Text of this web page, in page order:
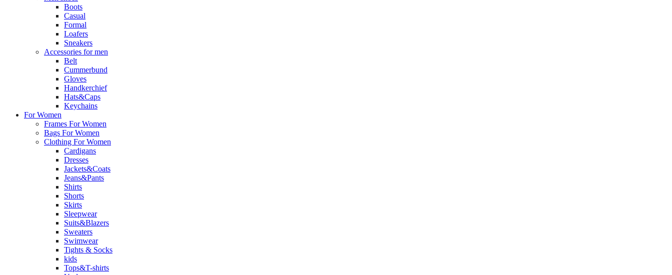
Boots
Casual
Formal
Loafers
Sneakers
Accessories for men
Belt
Cummerbund
Gloves
Handkerchief
Hats&Caps
Keychains
For Women
Frames For Women
Bags For Women
Clothing For Women
Cardigans
Dresses
Jackets&Coats
Jeans&Pants
Shirts
Shorts
Skirts
Sleepwear
Suits&Blazers
Sweaters
Swimwear
Tights & Socks
kids
Tops&T-shirts